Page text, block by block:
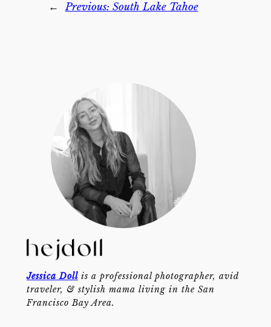
← Previous: South Lake Tahoe
Jessica Dollis a professional photographer, avid
traveler, & stylish mama living in the San
Francisco Bay Area.